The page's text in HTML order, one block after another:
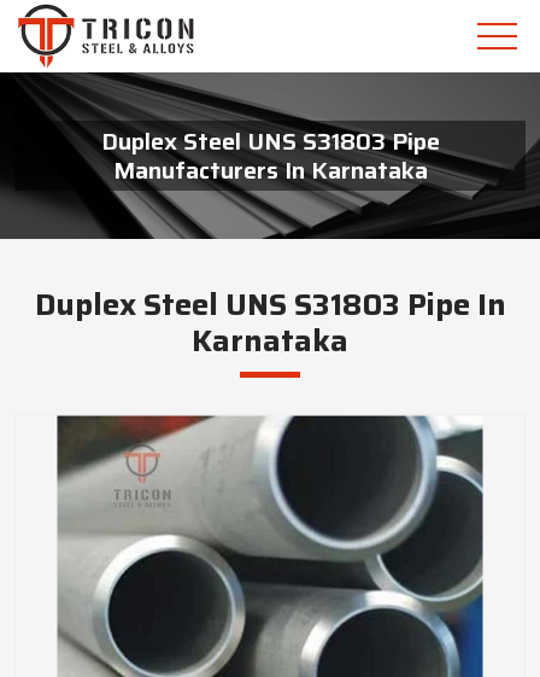
Duplex Steel UNS S31803 Pipe
Manufacturers In Karnataka
Duplex Steel UNS S31803 Pipe In
Karnataka